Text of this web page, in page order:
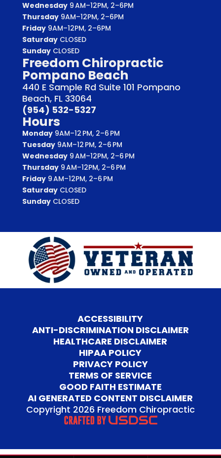
Wednesday9 AM–12PM, 2–6PM
Thursday9AM–12PM, 2–6PM
Friday9AM–12PM, 2–6PM
SaturdayCLOSED
SundayCLOSED
Freedom Chiropractic
Pompano Beach
440 E Sample Rd Suite 101 Pompano
Beach, FL 33064
(954) 532-5327
Hours
Monday9AM–12 PM, 2–6 PM
Tuesday9AM–12 PM, 2–6 PM
Wednesday9 AM–12PM, 2–6 PM
Thursday9 AM–12PM, 2–6 PM
Friday9 AM–12PM, 2–6 PM
SaturdayCLOSED
SundayCLOSED
ACCESSIBILITY
ANTI-DISCRIMINATION DISCLAIMER
HEALTHCARE DISCLAIMER
HIPAA POLICY
PRIVACY POLICY
TERMS OF SERVICE
GOOD FAITH ESTIMATE
AI GENERATED CONTENT DISCLAIMER
Copyright 2026 Freedom Chiropractic